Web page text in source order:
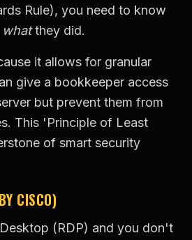
Rule), you need to know
whatthey did.
it allows for granular
give a bookkeeper access
but prevent them from
This 'Principle of Least
of smart security
CISCO)
(RDP) and you don't